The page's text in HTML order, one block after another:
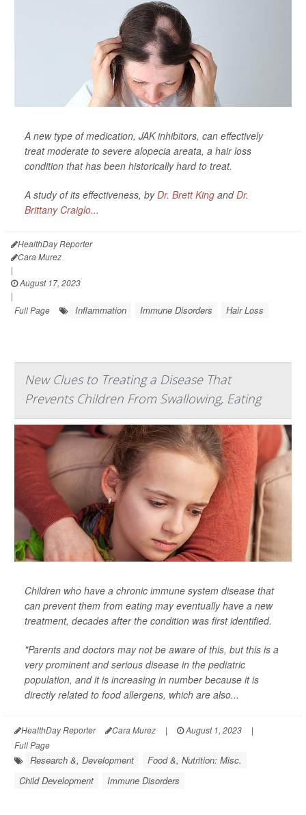
A new type of medication, JAK inhibitors, can effectively
treat moderate to severe alopecia areata, a hair loss
condition that has been historically hard to treat.
A study of its effectiveness, byDr. Brett King andDr.
Brittany Craiglo...
HealthDay Reporter
Cara Murez
|
August 17, 2023
|
Full Page
Inflammation Immune Disorders Hair Loss
New Clues to Treating a Disease That
Prevents Children From Swallowing, Eating
Children who have a chronic immune system disease that
can prevent them from eating may eventually have a new
treatment, decades after the condition was first identified.
"Parents and doctors may not be aware of this, but this is a
very prominent and serious disease in the pediatric
population, and it is increasing in number because it is
directly related to food allergens, which are also...
HealthDay Reporter Cara Murez | August 1, 2023
|
Full Page
Research &, Development
Food &, Nutrition: Misc.
Child Development
Immune Disorders